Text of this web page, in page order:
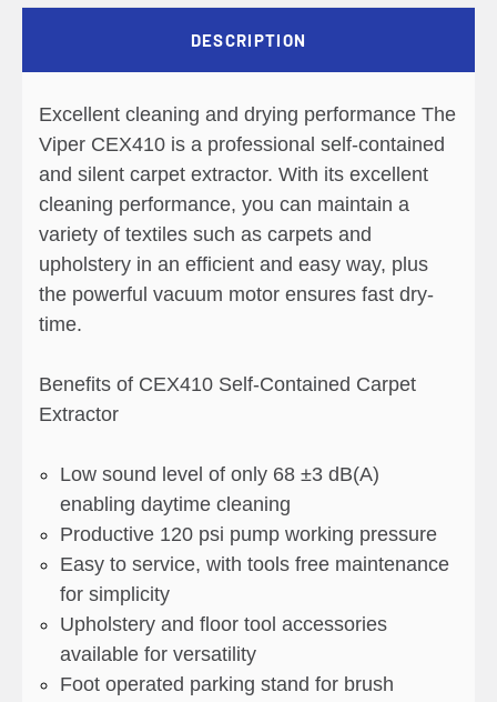
DESCRIPTION
Excellent cleaning and drying performance The
Viper CEX410 is a professional self-contained
and silent carpet extractor. With its excellent
cleaning performance, you can maintain a
variety of textiles such as carpets and
upholstery in an efficient and easy way, plus
the powerful vacuum motor ensures fast dry-
time.
Benefits of CEX410 Self-Contained Carpet
Extractor
Low sound level of only 68 ±3 dB(A)
enabling daytime cleaning
Productive 120 psi pump working pressure
Easy to service, with tools free maintenance
for simplicity
Upholstery and floor tool accessories
available for versatility
Foot operated parking stand for brush